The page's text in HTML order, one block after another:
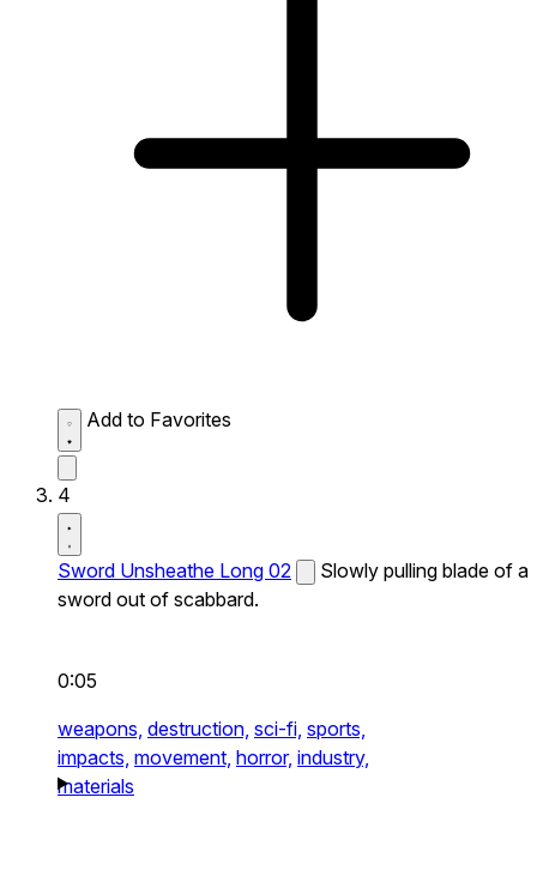
Add to Favorites
4
Sword Unsheathe Long 02
Slowly pulling blade of a
sword out of scabbard.
0:05
weapons, destruction, sci-fi, sports,
impacts, movement, horror, industry,
materials